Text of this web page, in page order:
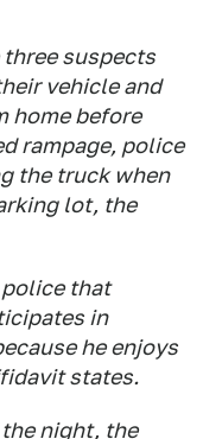
suspects
vehicle and
home before
rampage, police
the truck when
lot, the
that
in
he enjoys
states.
night, the